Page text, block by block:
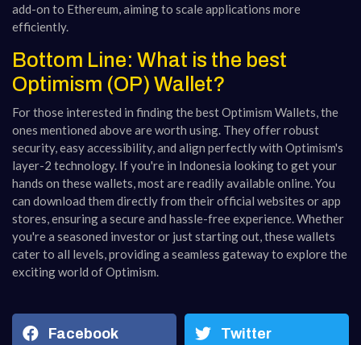
add-on to Ethereum, aiming to scale applications more
efficiently.
Bottom Line: What is the best
Optimism (OP) Wallet?
For those interested in finding the best Optimism Wallets, the
ones mentioned above are worth using. They offer robust
security, easy accessibility, and align perfectly with Optimism's
layer-2 technology. If you're in Indonesia looking to get your
hands on these wallets, most are readily available online. You
can download them directly from their official websites or app
stores, ensuring a secure and hassle-free experience. Whether
you're a seasoned investor or just starting out, these wallets
cater to all levels, providing a seamless gateway to explore the
exciting world of Optimism.
Facebook Twitter